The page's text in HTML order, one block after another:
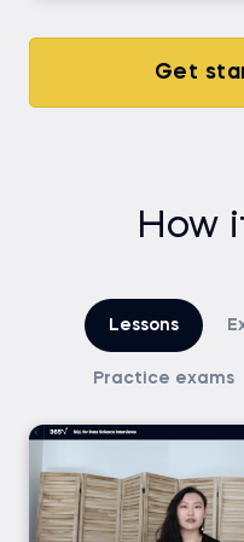
Get
How
Lessons
Practice exams